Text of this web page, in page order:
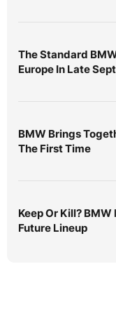
The Standard
Europe In Late
BMW Brings
The First Time
Keep Or Kill?
Future Lineup